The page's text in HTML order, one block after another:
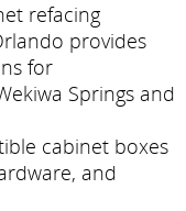
refacing
provides
for
Springs and
cabinet boxes
and